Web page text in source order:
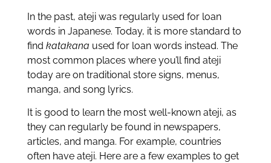
In the past, ateji was regularly used for loan
words in Japanese. Today, it is more standard to
find katakana used for loan words instead. The
most common places where you’ll find ateji
today are on traditional store signs, menus,
manga, and song lyrics.
It is good to learn the most well-known ateji, as
they can regularly be found in newspapers,
articles, and manga. For example, countries
often have ateji. Here are a few examples to get